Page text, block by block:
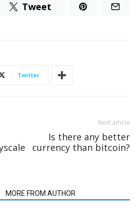
Tweet
Twitter
Next article
Is there any better
currency than bitcoin?
MORE FROM AUTHOR